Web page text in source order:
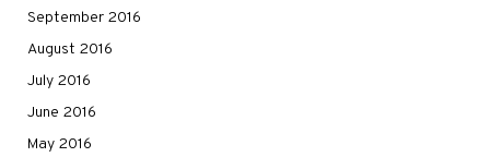
September 2016
August 2016
July 2016
June 2016
May 2016